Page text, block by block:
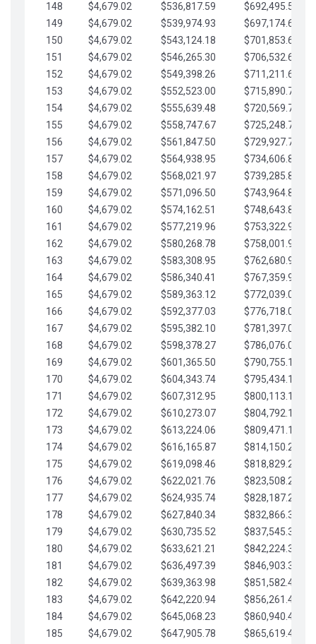
148 $4,679.02 $536,817.59
$692,495.59
149
$4,679.02 $539,974.93
$697,174.61
150
$4,679.02 $543,124.18
$701,853.64
151
$4,679.02 $546,265.30
$706,532.66
152
$4,679.02 $549,398.26
$711,211.68
153
$4,679.02 $552,523.00
$715,890.71
154
$4,679.02 $555,639.48
$720,569.73
155
$4,679.02 $558,747.67
$725,248.76
156
$4,679.02 $561,847.50
$729,927.78
157
$4,679.02 $564,938.95
$734,606.81
158
$4,679.02 $568,021.97
$739,285.83
159
$4,679.02 $571,096.50
$743,964.85
160
$4,679.02 $574,162.51
$748,643.88
161
$4,679.02 $577,219.96
$753,322.90
162
$4,679.02 $580,268.78
$758,001.93
163
$4,679.02 $583,308.95
$762,680.95
164
$4,679.02 $586,340.41
$767,359.98
165
$4,679.02 $589,363.12
$772,039.00
166
$4,679.02 $592,377.03
$776,718.02
167
$4,679.02 $595,382.10
$781,397.05
168
$4,679.02 $598,378.27
$786,076.07
169
$4,679.02 $601,365.50
$790,755.10
170
$4,679.02 $604,343.74
$795,434.12
171
$4,679.02 $607,312.95
$800,113.15
172
$4,679.02 $610,273.07
$804,792.17
173
$4,679.02 $613,224.06
$809,471.19
174
$4,679.02 $616,165.87
$814,150.22
175
$4,679.02 $619,098.46
$818,829.24
176
$4,679.02 $622,021.76
$823,508.27
177
$4,679.02 $624,935.74
$828,187.29
178
$4,679.02 $627,840.34
$832,866.31
179
$4,679.02 $630,735.52
$837,545.34
180
$4,679.02 $633,621.21
$842,224.36
181
$4,679.02 $636,497.39
$846,903.39
182
$4,679.02 $639,363.98
$851,582.41
183
$4,679.02 $642,220.94
$856,261.44
184
$4,679.02 $645,068.23
$860,940.46
185
$4,679.02 $647,905.78
$865,619.48